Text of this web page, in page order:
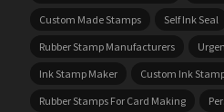
Custom Made Stamps
Self Ink Seal
Rubber Stamp Manufacturers
Ink Stamp Maker
Custom Ink
Rubber Stamps For Card Making